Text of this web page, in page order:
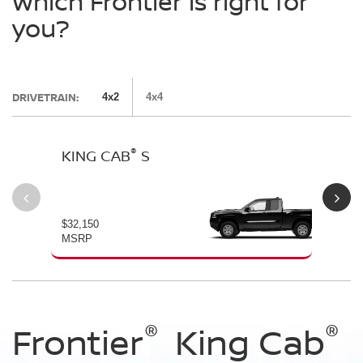
you?
DRIVETRAIN: 4x2 4x4
KING CAB® S
$32,150
MSRP
Frontier® King Cab®
Frontier® Crew Cab
Frontier® Crew Cab
Frontier® Crew Cab
Frontier® Crew Cab
Frontier® Crew Cab
Frontier® Crew Cab